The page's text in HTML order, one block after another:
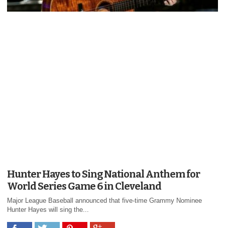
Hunter Hayes to Sing National Anthem for
World Series Game 6 in Cleveland
Major League Baseball announced that five-time Grammy Nominee
Hunter Hayes will sing the...